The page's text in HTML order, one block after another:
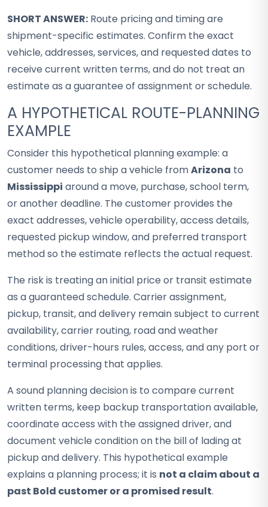
SHORT ANSWER: Route pricing and timing are
shipment-specific estimates. Confirm the exact
vehicle, addresses, services, and requested dates to
receive current written terms, and do not treat an
estimate as a guarantee of assignment or schedule.
A HYPOTHETICAL ROUTE-PLANNING
EXAMPLE
Consider this hypothetical planning example: a
customer needs to ship a vehicle fromArizona to
Mississippi around a move, purchase, school term,
or another deadline. The customer provides the
exact addresses, vehicle operability, access details,
requested pickup window, and preferred transport
method so the estimate reflects the actual request.
The risk is treating an initial price or transit estimate
as a guaranteed schedule. Carrier assignment,
pickup, transit, and delivery remain subject to current
availability, carrier routing, road and weather
conditions, driver-hours rules, access, and any port or
terminal processing that applies.
A sound planning decision is to compare current
written terms, keep backup transportation available,
coordinate access with the assigned driver, and
document vehicle condition on the bill of lading at
pickup and delivery. This hypothetical example
explains a planning process; it is not a claim about a
past Bold customer or a promised result.